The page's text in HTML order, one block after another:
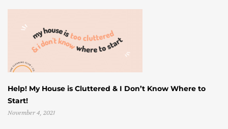
Help! My House is Cluttered & I Don’t Know Where to
Start!
November 4, 2021